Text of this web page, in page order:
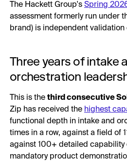
The Hackett Group's Spring
assessment formerly run under
brand) is independent validation
Three years of intake
orchestration
This is the third consecutive
Zip has received the highest
functional depth in intake and
times in a row, against a field of
against 100+ detailed capability
mandatory product